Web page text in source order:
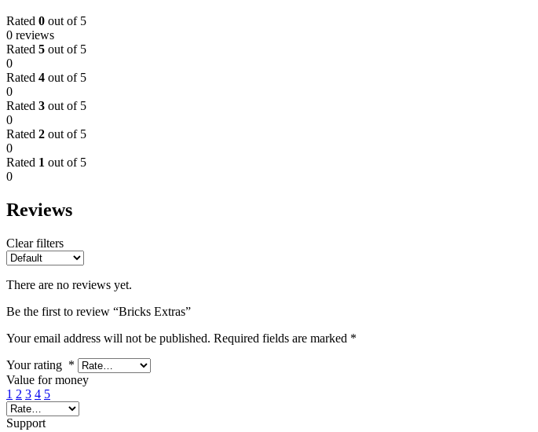
Rated 0 out of 5
0 reviews
Rated 5 out of 5
0
Rated 4 out of 5
0
Rated 3 out of 5
0
Rated 2 out of 5
0
Rated 1 out of 5
0
Reviews
Clear filters
There are no reviews yet.
Be the first to review “Bricks Extras”
Your email address will not be published. Required fields are marked *
Your rating *
Value for money
1 2 3 4 5
Support